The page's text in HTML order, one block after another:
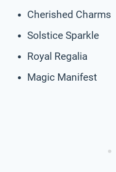
Cherished Charms
Solstice Sparkle
Royal Regalia
Magic Manifest